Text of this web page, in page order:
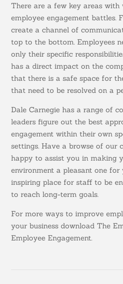
There are a few key areas
employee engagement battles.
create a channel of
top to the bottom. Employees
only their specific
has a direct impact on the
that there is a safe space for
that need to be resolved on a
Dale Carnegie has a range of
leaders figure out the best
engagement within their own
settings. Have a browse of our
happy to assist you in making
environment a pleasant one for
inspiring place for staff to be
to reach long-term goals.
For more ways to improve
your business download The
Employee Engagement.